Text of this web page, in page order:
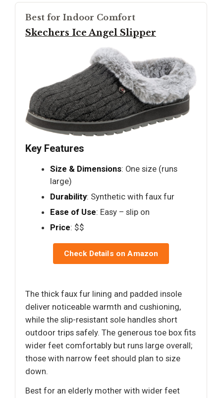
Best for Indoor Comfort
Skechers Ice Angel Slipper
Key Features
Size & Dimensions: One size (runs
large)
Durability: Synthetic with faux fur
Ease of Use: Easy – slip on
Price: $$
Check Details on Amazon
The thick faux fur lining and padded insole
deliver noticeable warmth and cushioning,
while the slip-resistant sole handles short
outdoor trips safely. The generous toe box fits
wider feet comfortably but runs large overall;
those with narrow feet should plan to size
down.
Best for an elderly mother with wider feet